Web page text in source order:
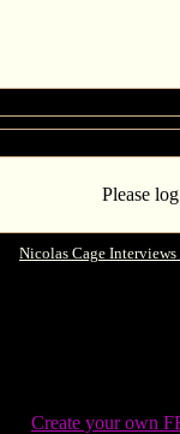
Please
Nicolas Cage
Create your own